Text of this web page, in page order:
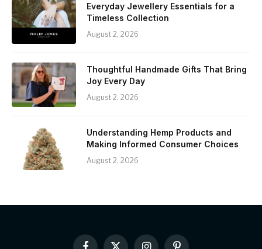
Everyday Jewellery Essentials for a
Timeless Collection
August 2, 2026
Thoughtful Handmade Gifts That Bring
Joy Every Day
August 2, 2026
Understanding Hemp Products and
Making Informed Consumer Choices
August 2, 2026